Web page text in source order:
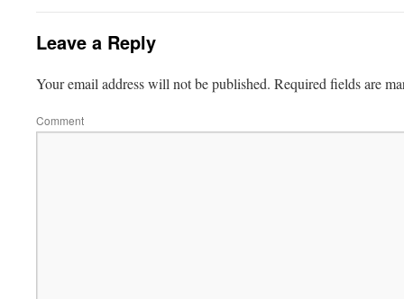
Leave a Reply
Your email address will not be published. Required fields are
Comment